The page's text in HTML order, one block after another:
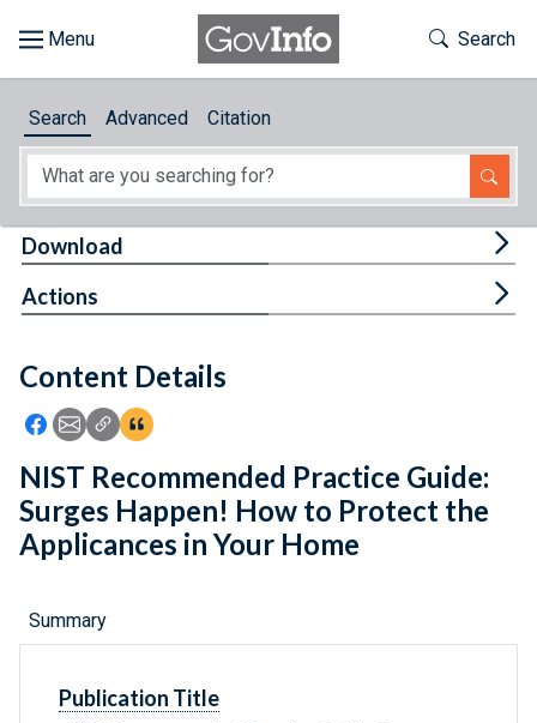
About
Feedback
Toggle
Search
Search Advanced Citation
Content Details
Icon: Share using Facebook
Icon: Share using Email
Icon: Copy Link URL
Icon:View Citations
Download
Actions
NIST Recommended Practice Guide:
Surges Happen! How to Protect the
Applicances in Your Home
Summary
Publication Title